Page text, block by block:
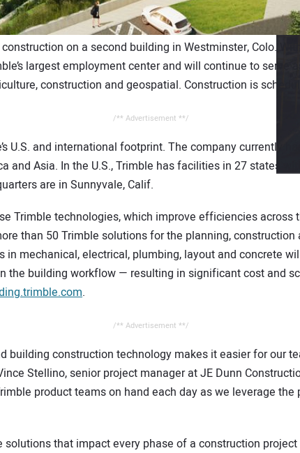
on a second building in Westminster, Colo.
largest employment center and will continue to serve
construction and geospatial. Construction is
/** Advertisement **/
U.S. and international footprint. The company currently
and Asia. In the U.S., Trimble has facilities in 27 states
are in Sunnyvale, Calif.
Trimble technologies, which improve efficiencies across
than 50 Trimble solutions for the planning,
in mechanical, electrical, plumbing, layout and concrete
the building workflow — resulting in significant cost and
.
/** Advertisement **/
building construction technology makes it easier for our
Stellino, senior project manager at JE Dunn
product teams on hand each day as we leverage
solutions that impact every phase of a construction